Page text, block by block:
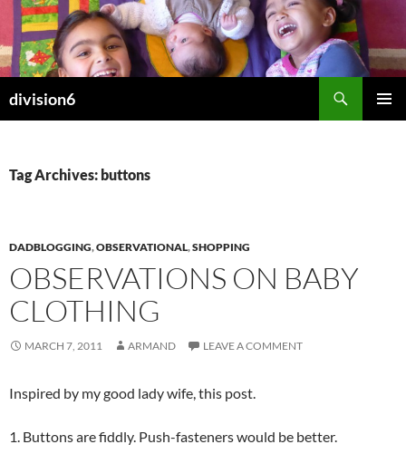
Skip
content
division6
Tag Archives: buttons
DADBLOGGING,OBSERVATIONAL,SHOPPING
OBSERVATIONS ON BABY
CLOTHING
MARCH 7, 2011 ARMAND LEAVE A COMMENT
Inspired by my good lady wife, this post.
1. Buttons are fiddly. Push-fasteners would be better.